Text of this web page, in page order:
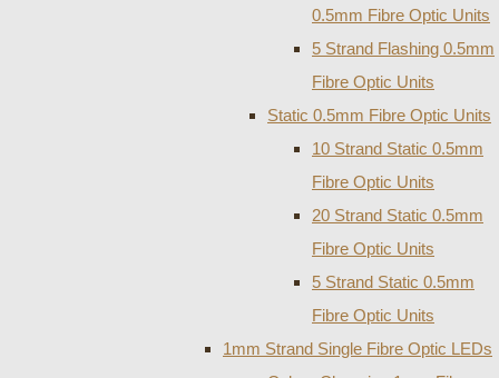
0.5mm Fibre Optic Units
5 Strand Flashing 0.5mm
Fibre Optic Units
Static 0.5mm Fibre Optic Units
10 Strand Static 0.5mm
Fibre Optic Units
20 Strand Static 0.5mm
Fibre Optic Units
5 Strand Static 0.5mm
Fibre Optic Units
1mm Strand Single Fibre Optic LEDs